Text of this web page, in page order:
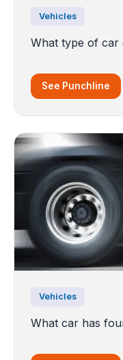
Vehicles
What type of car
See Punchline
Vehicles
What car has